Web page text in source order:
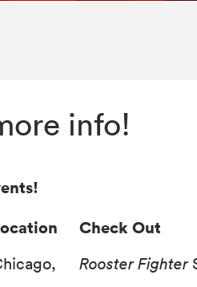
info!
Check Out
Rooster Fighter